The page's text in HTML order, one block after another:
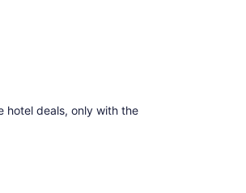
hotel deals, only with the